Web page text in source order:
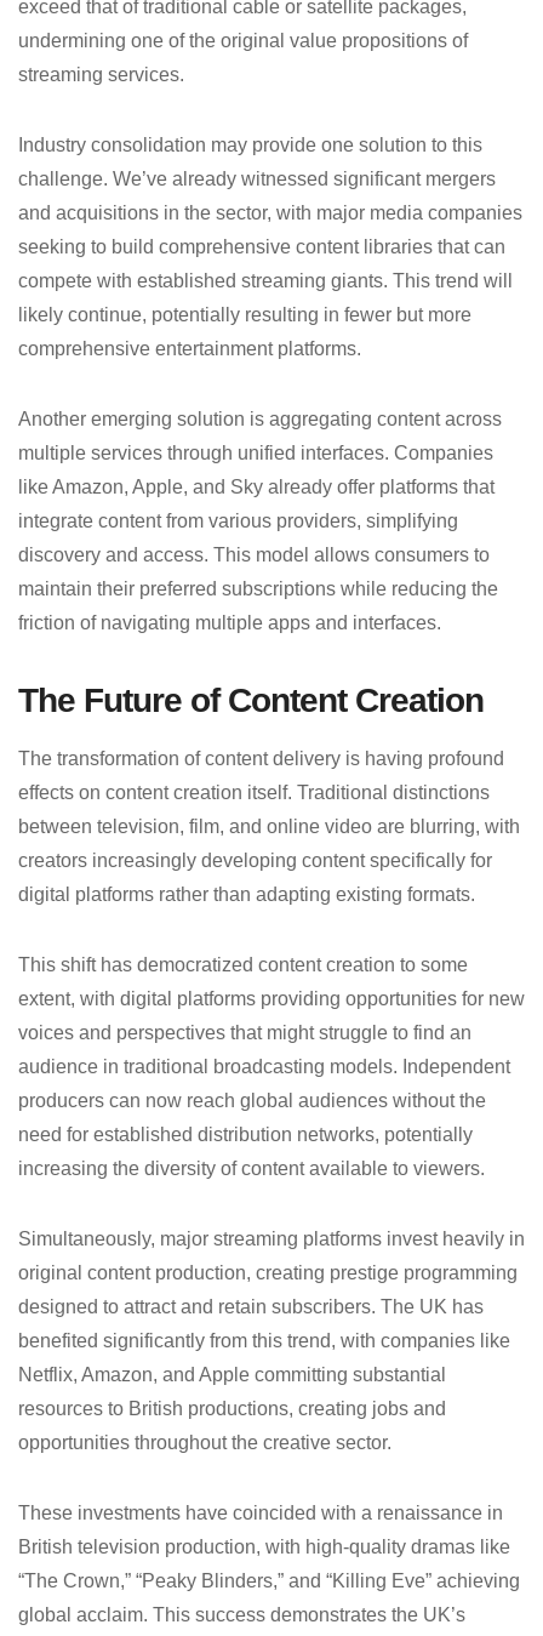
exceed that of traditional cable or satellite packages,
undermining one of the original value propositions of
streaming services.
Industry consolidation may provide one solution to this
challenge. We’ve already witnessed significant mergers
and acquisitions in the sector, with major media companies
seeking to build comprehensive content libraries that can
compete with established streaming giants. This trend will
likely continue, potentially resulting in fewer but more
comprehensive entertainment platforms.
Another emerging solution is aggregating content across
multiple services through unified interfaces. Companies
like Amazon, Apple, and Sky already offer platforms that
integrate content from various providers, simplifying
discovery and access. This model allows consumers to
maintain their preferred subscriptions while reducing the
friction of navigating multiple apps and interfaces.
The Future of Content Creation
The transformation of content delivery is having profound
effects on content creation itself. Traditional distinctions
between television, film, and online video are blurring, with
creators increasingly developing content specifically for
digital platforms rather than adapting existing formats.
This shift has democratized content creation to some
extent, with digital platforms providing opportunities for new
voices and perspectives that might struggle to find an
audience in traditional broadcasting models. Independent
producers can now reach global audiences without the
need for established distribution networks, potentially
increasing the diversity of content available to viewers.
Simultaneously, major streaming platforms invest heavily in
original content production, creating prestige programming
designed to attract and retain subscribers. The UK has
benefited significantly from this trend, with companies like
Netflix, Amazon, and Apple committing substantial
resources to British productions, creating jobs and
opportunities throughout the creative sector.
These investments have coincided with a renaissance in
British television production, with high-quality dramas like
“The Crown,” “Peaky Blinders,” and “Killing Eve” achieving
global acclaim. This success demonstrates the UK’s